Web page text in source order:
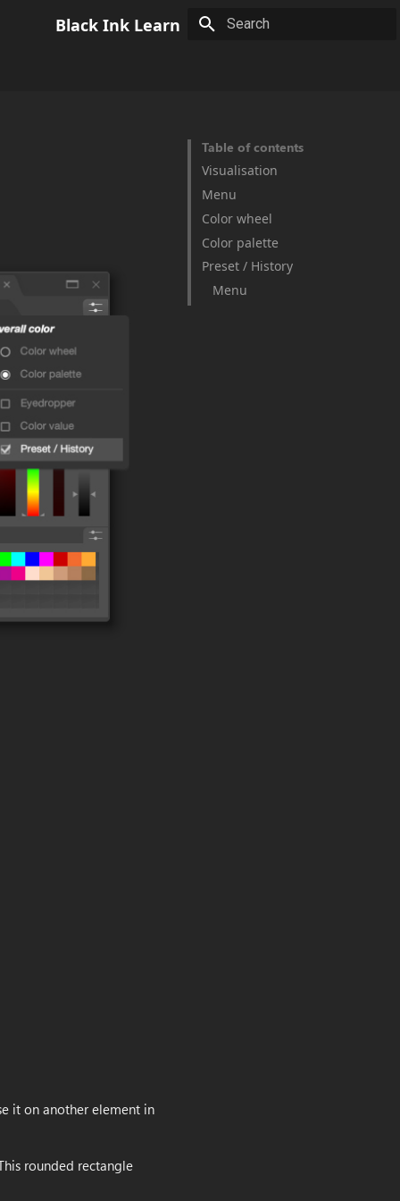
Black Ink Learn
Table of contents
Visualisation
Menu
Color wheel
Color palette
Preset / History
Menu
it on another element in
rounded rectangle